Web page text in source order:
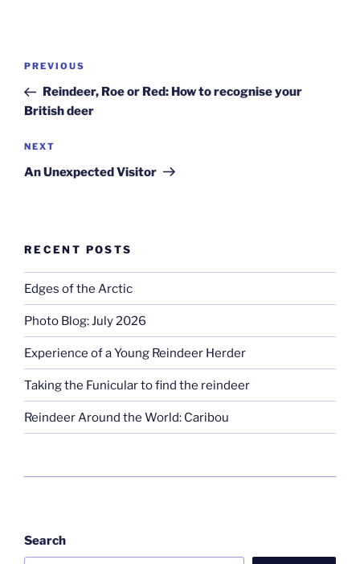
Post
Previous
Post
PREVIOUS
Reindeer, Roe or Red: How to recognise your
British deer
Next
Post
NEXT
An Unexpected Visitor
RECENT POSTS
Edges of the Arctic
Photo Blog: July 2026
Experience of a Young Reindeer Herder
Taking the Funicular to find the reindeer
Reindeer Around the World: Caribou
Search